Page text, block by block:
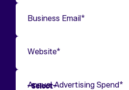
Business Email*
Website*
Annual Advertising Spend*